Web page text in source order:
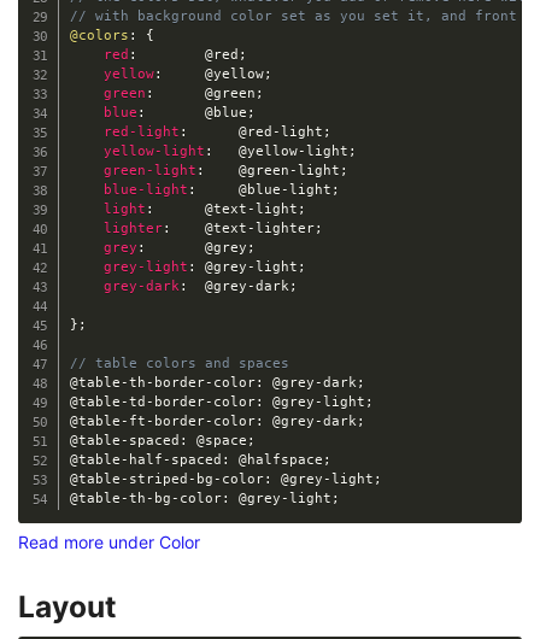
// with background color set as you set it, and front
@colors :
{
red : @red ;
yellow: @yellow;
green : @green ;
blue : @blue ;
red-light : @red-light ;
yellow-light : @yellow-light ;
green-light : @green-light ;
blue-light : @blue-light ;
light : @text-light ;
lighter: @text-lighter;
grey : @grey ;
grey-light : @grey-light ;
grey-dark: @grey-dark;
} ;
// table colors and spaces
@table-th-border-color: @grey-dark;
@table-td-border-color: @grey-light ;
@table-ft-border-color: @grey-dark;
@table-spaced : @space ;
@table-half-spaced : @halfspace ;
@table-striped-bg-color: @grey-light ;
@table-th-bg-color: @grey-light ;
Read more under Color
Layout